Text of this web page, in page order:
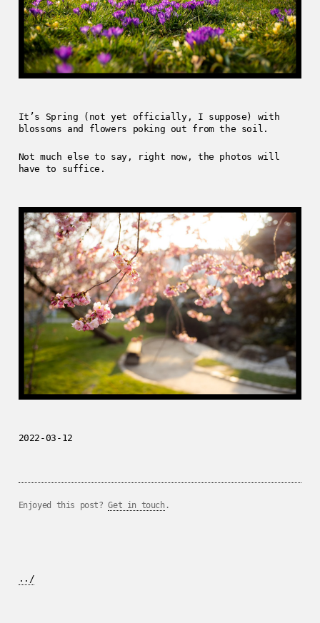
It’s Spring (not yet officially, I suppose) with
blossoms and flowers poking out from the soil.
Not much else to say, right now, the photos will
have to suffice.
2022-03-12
Enjoyed this post?Get in touch .
../